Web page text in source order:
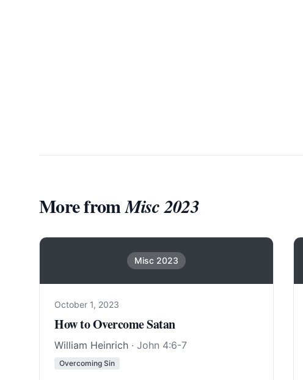
More fromMisc 2023
Misc 2023
October 1, 2023
How to Overcome Satan
William Heinrich · John 4:6-7
Overcoming Sin